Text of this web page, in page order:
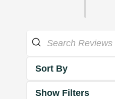
Sort By
Show Filters